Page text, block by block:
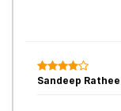
Sandeep Rathee